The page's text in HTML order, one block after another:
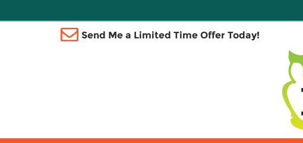
Send Me a Limited Time Offer Today!